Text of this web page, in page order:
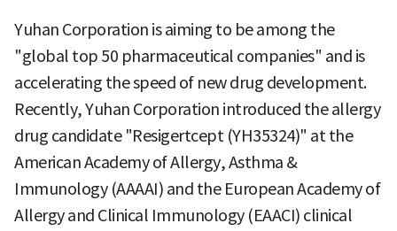
Yuhan Corporation is aiming to be among the
"global top 50 pharmaceutical companies" and is
accelerating the speed of new drug development.
Recently, Yuhan Corporation introduced the allergy
drug candidate "Resigertcept (YH35324)" at the
American Academy of Allergy, Asthma &
Immunology (AAAAI) and the European Academy of
Allergy and Clinical Immunology (EAACI) clinical